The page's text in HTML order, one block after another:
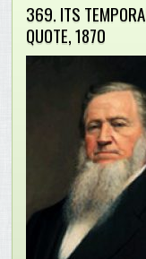
369. ITS
QUOTE, 1870